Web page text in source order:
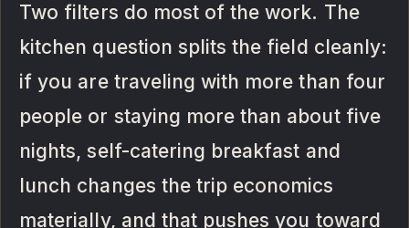
Two filters do most of the work. The
kitchen question splits the field cleanly:
if you are traveling with more than four
people or staying more than about five
nights, self-catering breakfast and
lunch changes the trip economics
materially, and that pushes you toward